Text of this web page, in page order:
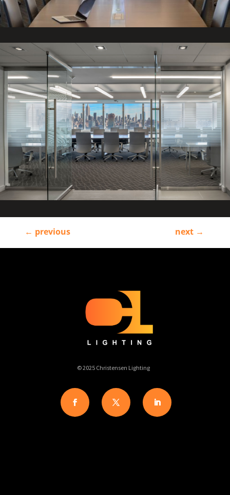
← previous next →
© 2025 Christensen Lighting